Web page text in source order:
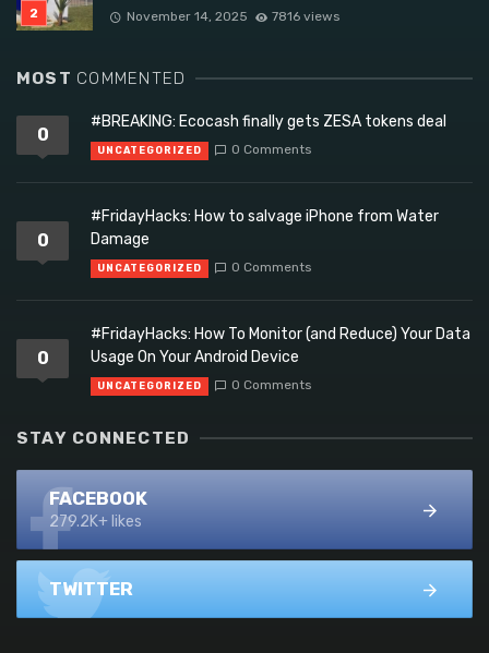
November 14, 2025 7816 views
MOST COMMENTED
0
#BREAKING: Ecocash finally gets ZESA tokens deal
UNCATEGORIZED 0 Comments
0
#FridayHacks: How to salvage iPhone from Water
Damage
UNCATEGORIZED 0 Comments
0
#FridayHacks: How To Monitor (and Reduce) Your Data
Usage On Your Android Device
UNCATEGORIZED 0 Comments
STAY CONNECTED
FACEBOOK
279.2K+ likes
TWITTER